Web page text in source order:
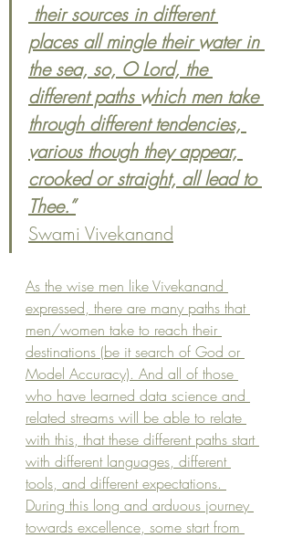
their sources in different
places all mingle their water in
the sea, so, O Lord, the
different paths which men take
through different tendencies,
various though they appear,
crooked or straight, all lead to
Thee.”
Swami Vivekanand
As the wise men like Vivekanand
expressed, there are many paths that
men/women take to reach their
destinations (be it search of God or
Model Accuracy). And all of those
who have learned data science and
related streams will be able to relate
with this, that these different paths start
with different languages, different
tools, and different expectations.
During this long and arduous journey
towards excellence, some start from